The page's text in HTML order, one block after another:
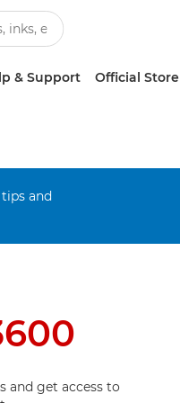
& Support Official Store
and
and get access to